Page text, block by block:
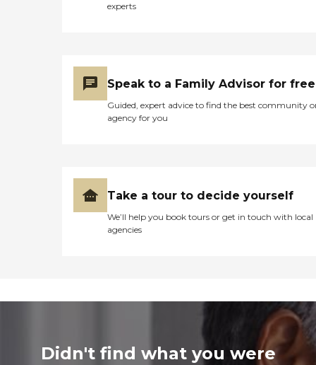
experts
Speak to a Family Advisor for free
Guided, expert advice to find the best community
agency for you
Take a tour to decide yourself
We’ll help you book tours or get in touch with local
agencies
Didn't find what you were